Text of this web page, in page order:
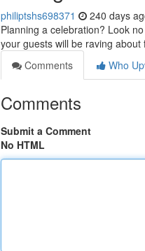
philiptshs698371 240 days
Planning a celebration? Look
your guests will be raving
Comments
Who
Comments
Submit a Comment
No HTML